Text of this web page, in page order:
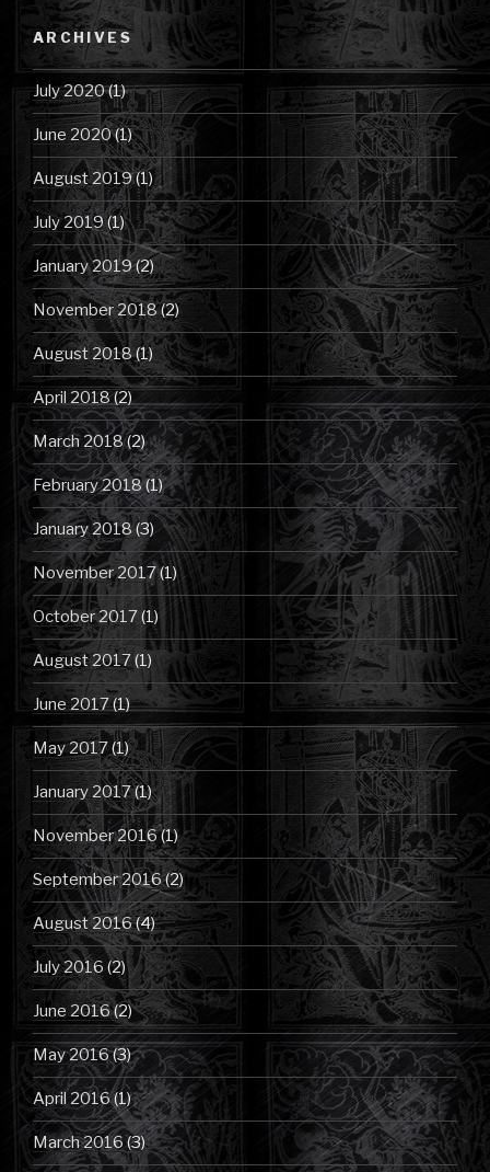
Category
ARCHIVES
July 2020(1)
June 2020(1)
August 2019(1)
July 2019(1)
January 2019(2)
November 2018(2)
August 2018(1)
April 2018(2)
March 2018(2)
February 2018(1)
January 2018(3)
November 2017(1)
October 2017(1)
August 2017(1)
June 2017(1)
May 2017(1)
January 2017(1)
November 2016(1)
September 2016(2)
August 2016(4)
July 2016 (2)
June 2016(2)
May 2016(3)
April 2016(1)
March 2016(3)